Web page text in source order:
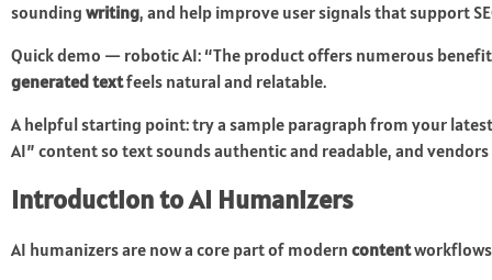
sounding writing, and help improve user signals that support
Quick demo — robotic AI: “The product offers numerous
generated textfeels natural and relatable.
A helpful starting point: try a sample paragraph from your
AI” content so text sounds authentic and readable, and
Introduction to AI Humanizers
AI humanizers are now a core part of modern content